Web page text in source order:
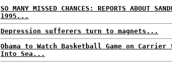
SO MANY MISSED CHANCES: REPORTS ABOUT
1995...
Depression sufferers turn to magnets...
Obama to Watch Basketball Game on
Into Sea...